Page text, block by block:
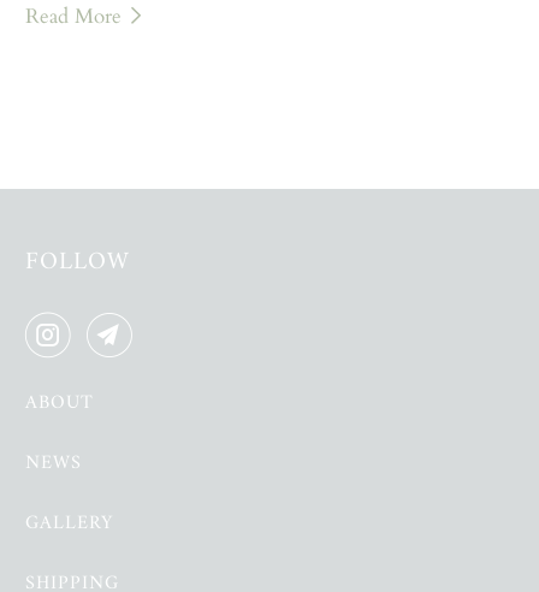
Read More
FOLLOW
ABOUT
NEWS
GALLERY
SHIPPING